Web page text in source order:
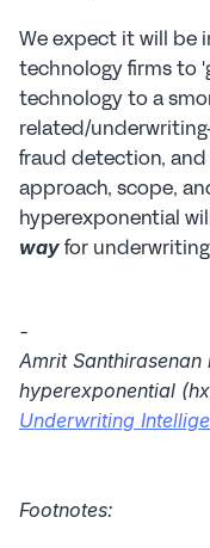
We expect it will be
technology firms to
technology to a
related/
fraud detection,
approach, scope,
hyperexponential
way for
-
Amrit
Underwriting
Footnotes: